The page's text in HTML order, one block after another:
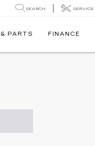
SEARCH SERVICE
PARTS FINANCE